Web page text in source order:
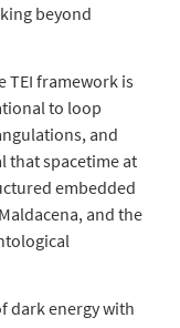
beyond
TEI framework is
to loop
and
that spacetime at
embedded
and the
dark energy with